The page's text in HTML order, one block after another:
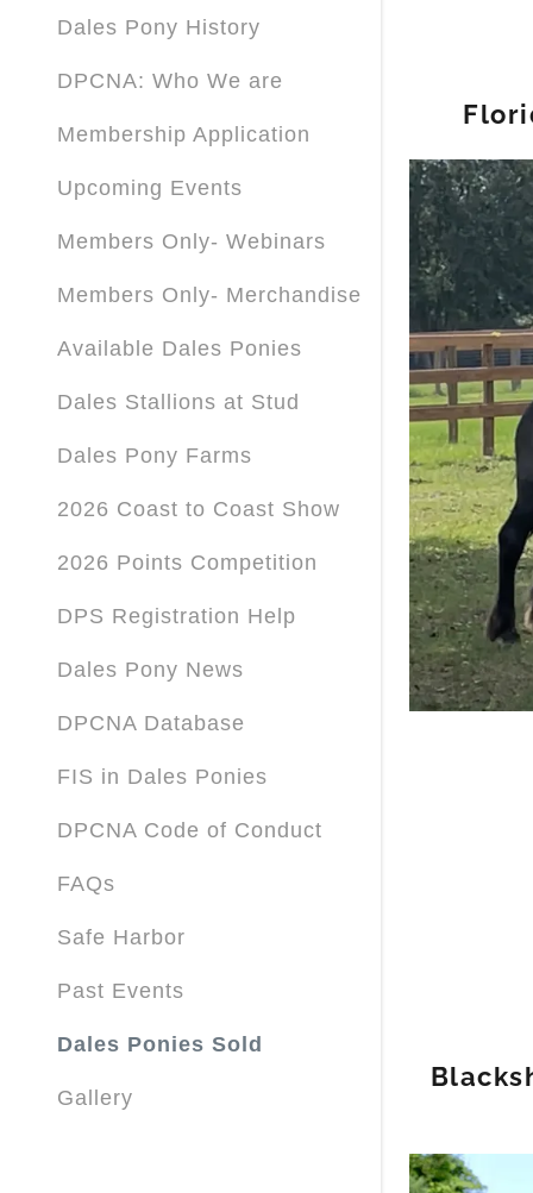
Dales Pony History
DPCNA: Who We are
Membership Application
Upcoming Events
Members Only- Webinars
Members Only- Merchandise
Available Dales Ponies
Dales Stallions at Stud
Dales Pony Farms
2026 Coast to Coast Show
2026 Points Competition
DPS Registration Help
Dales Pony News
DPCNA Database
FIS in Dales Ponies
DPCNA Code of Conduct
FAQs
Safe Harbor
Past Events
Dales Ponies Sold
Gallery